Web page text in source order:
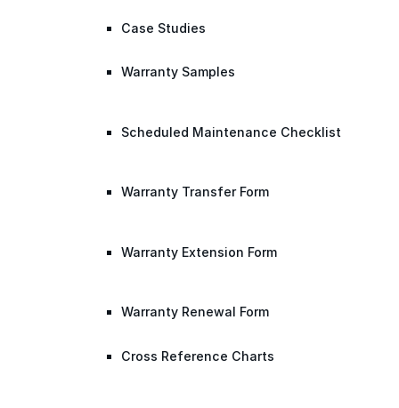
Case Studies
Warranty Samples
Scheduled Maintenance Checklist
Warranty Transfer Form
Warranty Extension Form
Warranty Renewal Form
Cross Reference Charts